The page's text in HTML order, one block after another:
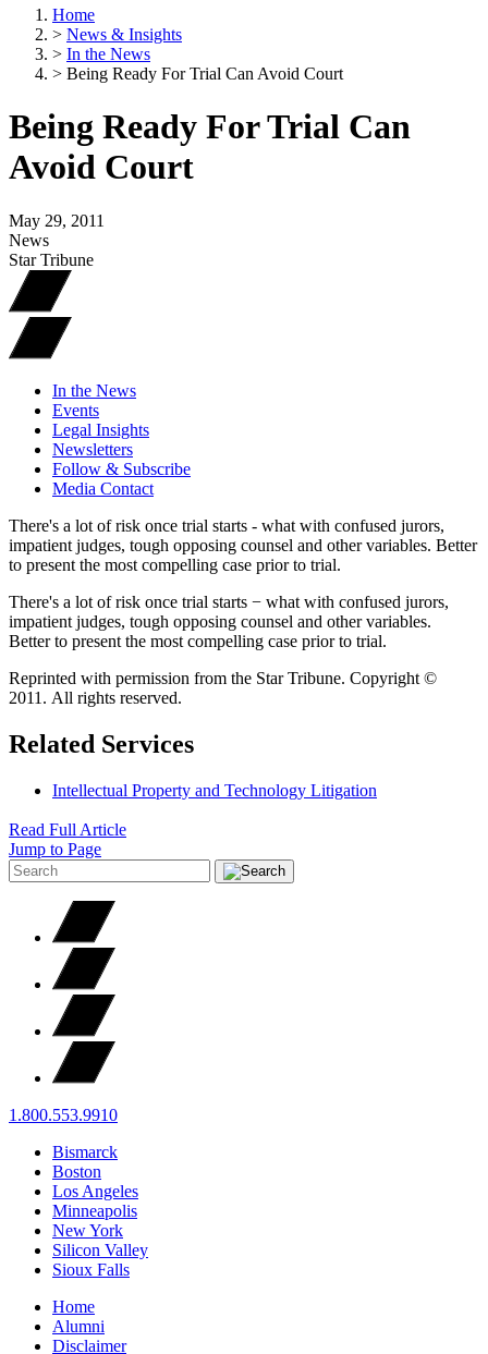
Home
> News & Insights
> In the News
> Being Ready For Trial Can Avoid Court
Being Ready For Trial Can
Avoid Court
May 29, 2011
News
Star Tribune
In the News
Events
Legal Insights
Newsletters
Follow & Subscribe
Media Contact
There's a lot of risk once trial starts - what with confused jurors,
impatient judges, tough opposing counsel and other variables. Better
to present the most compelling case prior to trial.
There's a lot of risk once trial starts − what with confused jurors,
impatient judges, tough opposing counsel and other variables.
Better to present the most compelling case prior to trial.
Reprinted with permission from the Star Tribune. Copyright ©
2011. All rights reserved.
Related Services
Intellectual Property and Technology Litigation
Read Full Article
Jump to Page
1.800.553.9910
Bismarck
Boston
Los Angeles
Minneapolis
New York
Silicon Valley
Sioux Falls
Home
Alumni
Disclaimer